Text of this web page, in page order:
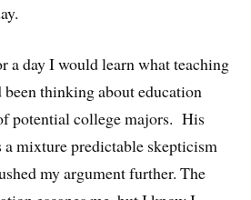
a day I would learn what teaching
thinking about education
potential college majors. His
a mixture predictable skepticism
my argument further. The